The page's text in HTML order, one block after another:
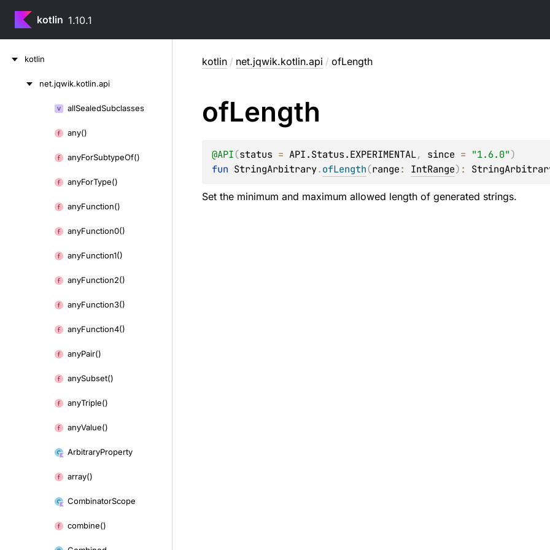
kotlin 1.10.1
kotlin
net.jqwik.kotlin.api
allSealedSubclasses
any()
anyForSubtypeOf()
anyForType()
anyFunction()
anyFunction0()
anyFunction1()
anyFunction2()
anyFunction3()
anyFunction4()
anyPair()
anySubset()
anyTriple()
anyValue()
ArbitraryProperty
array()
CombinatorScope
combine()
kotlin / net.jqwik.kotlin.api / ofLength
ofLength
@API(status = API.Status.EXPERIMENTAL, since = "1.6.0")
fun StringArbitrary.ofLength(range: IntRange) :
Set the minimum and maximum allowed length of generated strings.